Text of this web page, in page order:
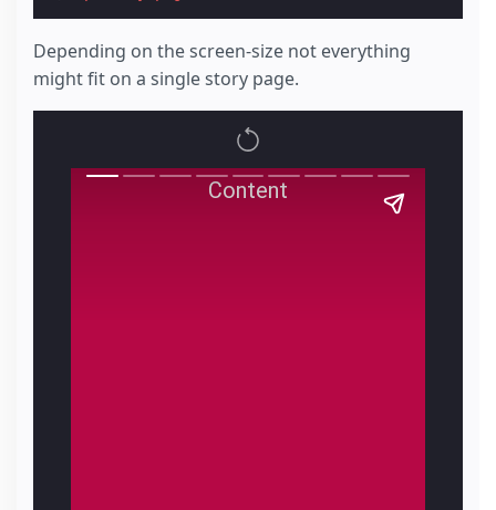
Depending on the screen-size not everything
might fit on a single story page.